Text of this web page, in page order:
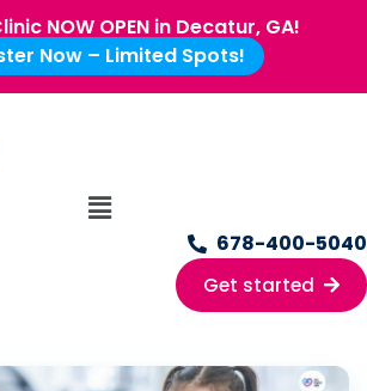
NOW OPEN in Decatur, GA!
Now – Limited Spots!
678-400-5040
Get started